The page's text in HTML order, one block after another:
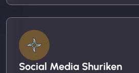
Social Media Shuriken